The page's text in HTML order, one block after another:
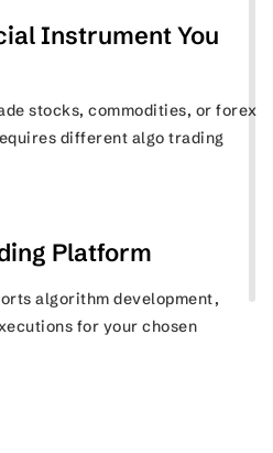
Instrument You
stocks, commodities, or forex
different algo trading
Platform
algorithm development,
for your chosen